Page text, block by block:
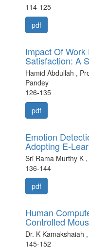
114-125
pdf
Impact Of
Satisfaction: A
Hamid Abdullah ,
Pandey
126-135
pdf
Emotion
Adopting E-
Sri Rama Murthy K
136-144
pdf
Human
Controlled
Dr. K Kamakshaiah
145-152